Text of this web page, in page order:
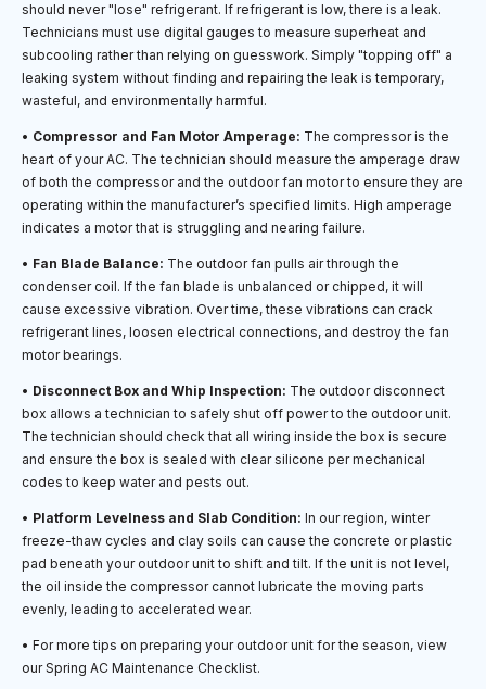
should never "lose" refrigerant. If refrigerant is low, there is a leak.
Technicians must use digital gauges to measure superheat and
subcooling rather than relying on guesswork. Simply "topping off" a
leaking system without finding and repairing the leak is temporary,
wasteful, and environmentally harmful.
• Compressor and Fan Motor Amperage: The compressor is the
heart of your AC. The technician should measure the amperage draw
of both the compressor and the outdoor fan motor to ensure they are
operating within the manufacturer’s specified limits. High amperage
indicates a motor that is struggling and nearing failure.
• Fan Blade Balance: The outdoor fan pulls air through the
condenser coil. If the fan blade is unbalanced or chipped, it will
cause excessive vibration. Over time, these vibrations can crack
refrigerant lines, loosen electrical connections, and destroy the fan
motor bearings.
• Disconnect Box and Whip Inspection: The outdoor disconnect
box allows a technician to safely shut off power to the outdoor unit.
The technician should check that all wiring inside the box is secure
and ensure the box is sealed with clear silicone per mechanical
codes to keep water and pests out.
• Platform Levelness and Slab Condition: In our region, winter
freeze-thaw cycles and clay soils can cause the concrete or plastic
pad beneath your outdoor unit to shift and tilt. If the unit is not level,
the oil inside the compressor cannot lubricate the moving parts
evenly, leading to accelerated wear.
• For more tips on preparing your outdoor unit for the season, view
our Spring AC Maintenance Checklist.